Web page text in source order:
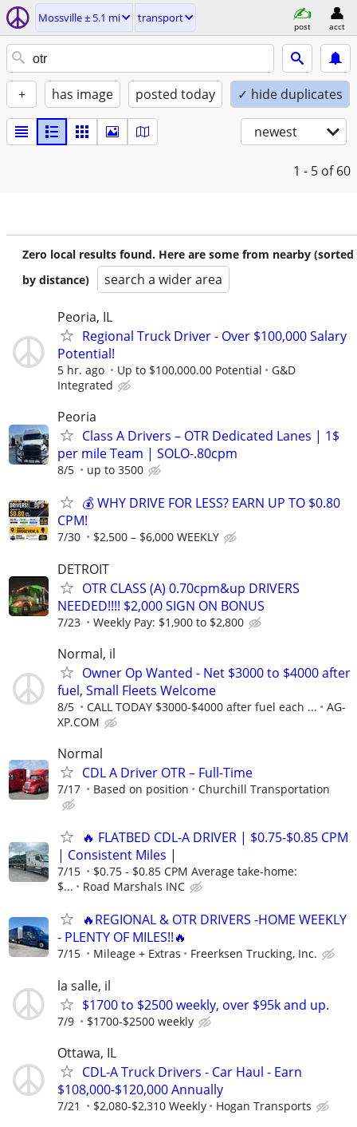
Mossville ± 5.1 mi transport
post acct
+ has image posted today ✓ hide duplicates
newest
1 - 5 of 60
Zero local results found. Here are some from nearby (sorted
by distance)
search a wider area
Peoria, IL
Regional Truck Driver - Over $100,000 Salary
Potential!
5 hr. ago Up to $100,000.00 Potential
G&D
Integrated
Peoria
Class A Drivers – OTR Dedicated Lanes | 1$
per mile Team | SOLO-.80cpm
8/5 up to 3500
💰 WHY DRIVE FOR LESS? EARN UP TO $0.80
CPM!
7/30 $2,500 – $6,000 WEEKLY
DETROIT
OTR CLASS (A) 0.70cpm&up DRIVERS
NEEDED!!!! $2,000 SIGN ON BONUS
7/23 Weekly Pay: $1,900 to $2,800
Normal, il
Owner Op Wanted - Net $3000 to $4000 after
fuel, Small Fleets Welcome
8/5 CALL TODAY $3000-$4000 after fuel each ...
AG-
XP.COM
Normal
CDL A Driver OTR – Full-Time
7/17 Based on position Churchill Transportation
🔥 FLATBED CDL-A DRIVER | $0.75-$0.85 CPM
| Consistent Miles |
7/15
$0.75 - $0.85 CPM Average take-home:
$...
Road Marshals INC
🔥REGIONAL & OTR DRIVERS -HOME WEEKLY
- PLENTY OF MILES!!🔥
7/15 Mileage + Extras Freerksen Trucking, Inc.
la salle, il
$1700 to $2500 weekly, over $95k and up.
7/9 $1700-$2500 weekly
Ottawa, IL
CDL-A Truck Drivers - Car Haul - Earn
$108,000-$120,000 Annually
7/21 $2,080-$2,310 Weekly Hogan Transports